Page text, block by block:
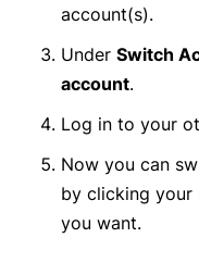
account(s).
Under Switch
account.
Log in to your
Now you can
by clicking your
you want.